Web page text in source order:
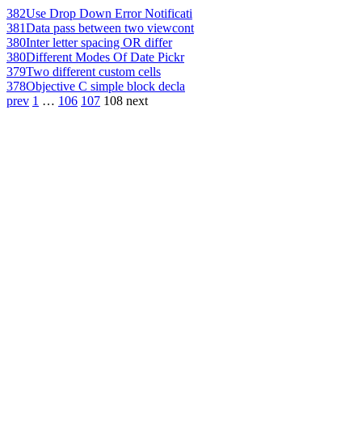
382Use Drop Down Error Notificati
381Data pass between two viewcont
380Inter letter spacing OR differ
380Different Modes Of Date Pickr
379Two different custom cells
378Objective C simple block decla
prev 1 … 106 107 108 next